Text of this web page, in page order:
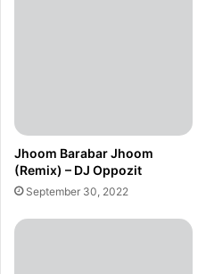
Jhoom Barabar Jhoom
(Remix) – DJ Oppozit
September 30, 2022